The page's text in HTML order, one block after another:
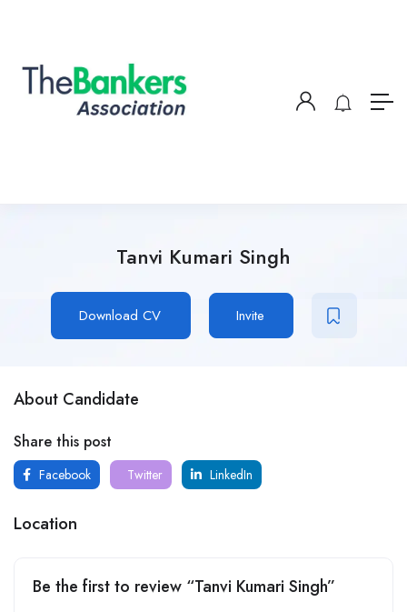
Tanvi Kumari Singh
Download CV Invite
About Candidate
Share this post
Facebook Twitter LinkedIn
Location
Be the first to review “Tanvi Kumari Singh”